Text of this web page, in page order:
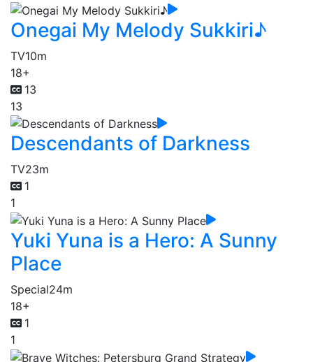
Onegai My Melody Sukkiri♪
TV10m
18+
13
13
Descendants of Darkness
TV23m
1
1
Yuki Yuna is a Hero: A Sunny
Place
Special24m
18+
1
1